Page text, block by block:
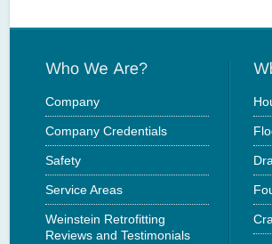
Company
Company Credentials
Safety
Service Areas
Weinstein Retrofitting
Reviews and Testimonials